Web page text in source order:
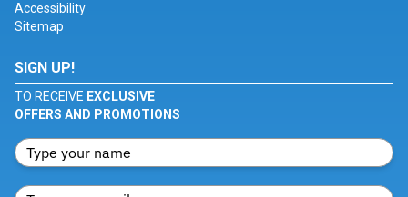
Accessibility
Sitemap
SIGN UP!
TO RECEIVE EXCLUSIVE
OFFERS AND PROMOTIONS